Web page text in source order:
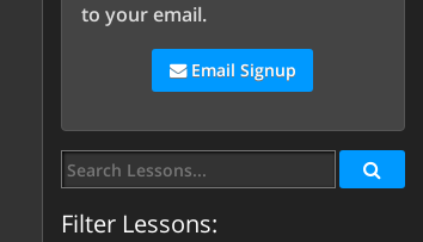
to your email.
Email Signup
Filter Lessons: